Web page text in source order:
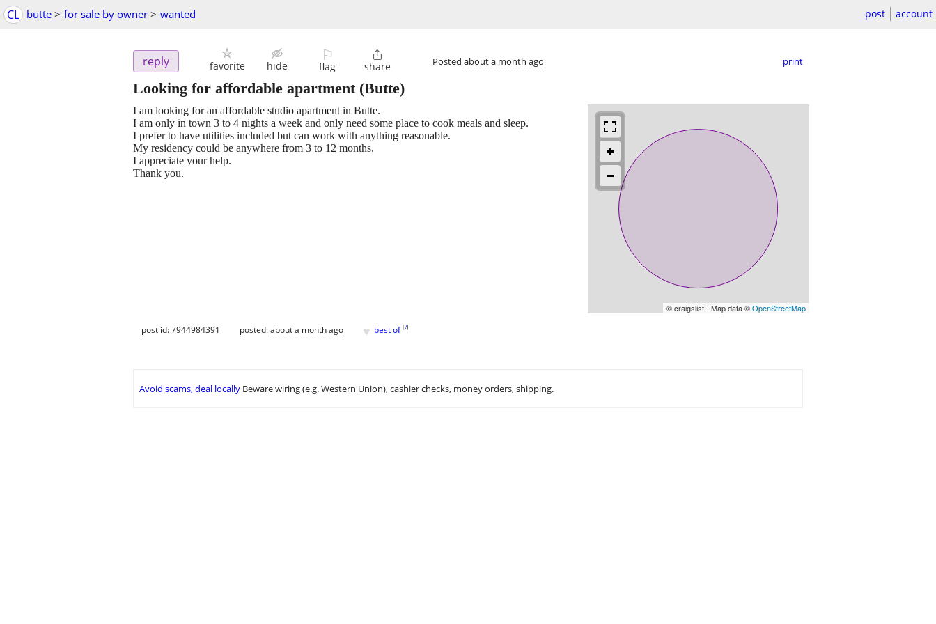
CL butte > for sale by owner > wanted post account
reply favorite hide
⚐
flag

share Posted about a month ago print
Looking for affordable apartment(Butte)
© craigslist - Map data ©OpenStreetMap
I am looking for an affordable studio apartment in Butte.
I am only in town 3 to 4 nights a week and only need some place to cook meals and sleep.
I prefer to have utilities included but can work with anything reasonable.
My residency could be anywhere from 3 to 12 months.
I appreciate your help.
Thank you.
post id: 7944984391 posted:about a month ago ♥ best of [?]
Avoid scams, deal locally Beware wiring (e.g. Western Union), cashier checks, money orders, shipping.